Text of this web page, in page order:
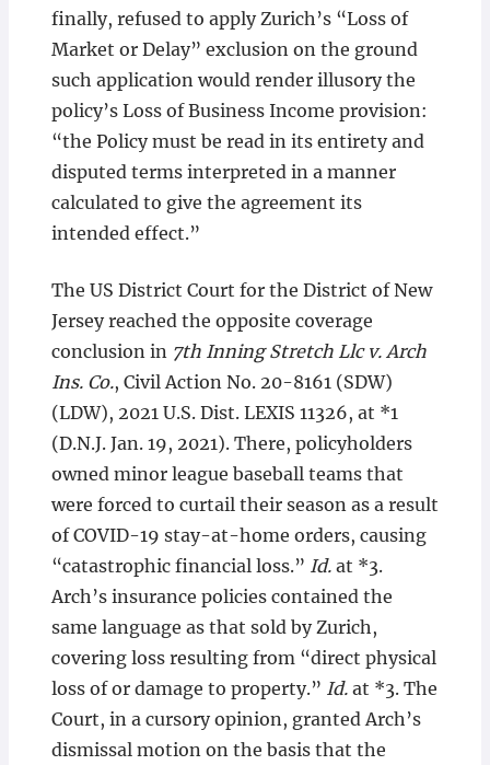
finally, refused to apply Zurich’s “Loss of
Market or Delay” exclusion on the ground
such application would render illusory the
policy’s Loss of Business Income provision:
“the Policy must be read in its entirety and
disputed terms interpreted in a manner
calculated to give the agreement its
intended effect.”
The US District Court for the District of New
Jersey reached the opposite coverage
conclusion in 7th Inning Stretch Llc v. Arch
Ins. Co., Civil Action No. 20-8161 (SDW)
(LDW), 2021 U.S. Dist. LEXIS 11326, at *1
(D.N.J. Jan. 19, 2021). There, policyholders
owned minor league baseball teams that
were forced to curtail their season as a result
of COVID-19 stay-at-home orders, causing
“catastrophic financial loss.” Id.at *3.
Arch’s insurance policies contained the
same language as that sold by Zurich,
covering loss resulting from “direct physical
loss of or damage to property.” Id. at *3. The
Court, in a cursory opinion, granted Arch’s
dismissal motion on the basis that the